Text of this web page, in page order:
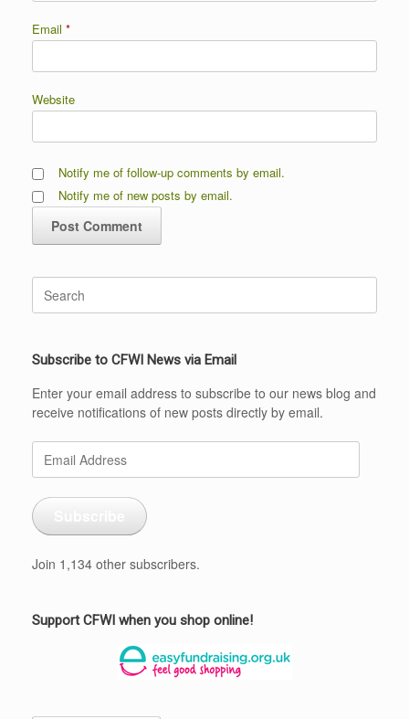
Email *
Website
Notify me of follow-up comments by email.
Notify me of new posts by email.
Search
for:
Subscribe to CFWI News via Email
Enter your email address to subscribe to our news blog and
receive notifications of new posts directly by email.
Email
Address
Join 1,134 other subscribers.
Support CFWI when you shop online!